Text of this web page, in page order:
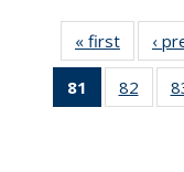
« first News
‹
81
of 135
News
82
135